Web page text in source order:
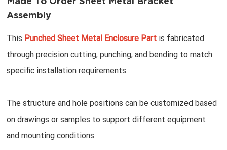
Assembly
This Punched Sheet Metal Enclosure Part is fabricated
through precision cutting, punching, and bending to match
specific installation requirements.
The structure and hole positions can be customized based
on drawings or samples to support different equipment
and mounting conditions.